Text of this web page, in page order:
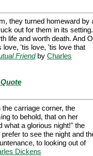
they turned homeward by
out for them in its setting.
life and worth death. And O
love, 'tis love, 'tis love that
Friendby Charles
carriage corner, the
to behold, that on her
what a glorious night!" the
to see the night and
to looking out of
Dickens